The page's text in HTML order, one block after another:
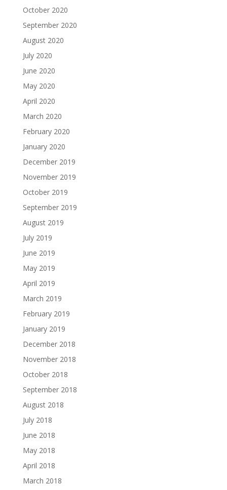
October 2020
September 2020
August 2020
July 2020
June 2020
May 2020
April 2020
March 2020
February 2020
January 2020
December 2019
November 2019
October 2019
September 2019
August 2019
July 2019
June 2019
May 2019
April 2019
March 2019
February 2019
January 2019
December 2018
November 2018
October 2018
September 2018
August 2018
July 2018
June 2018
May 2018
April 2018
March 2018